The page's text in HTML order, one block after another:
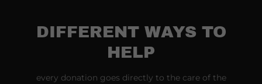
DIFFERENT WAYS TO
HELP
every donation goes directly to the care of the